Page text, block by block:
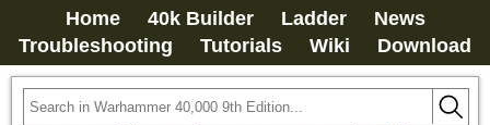
Home 40k Builder Ladder
News
Troubleshooting
Tutorials Wiki Download